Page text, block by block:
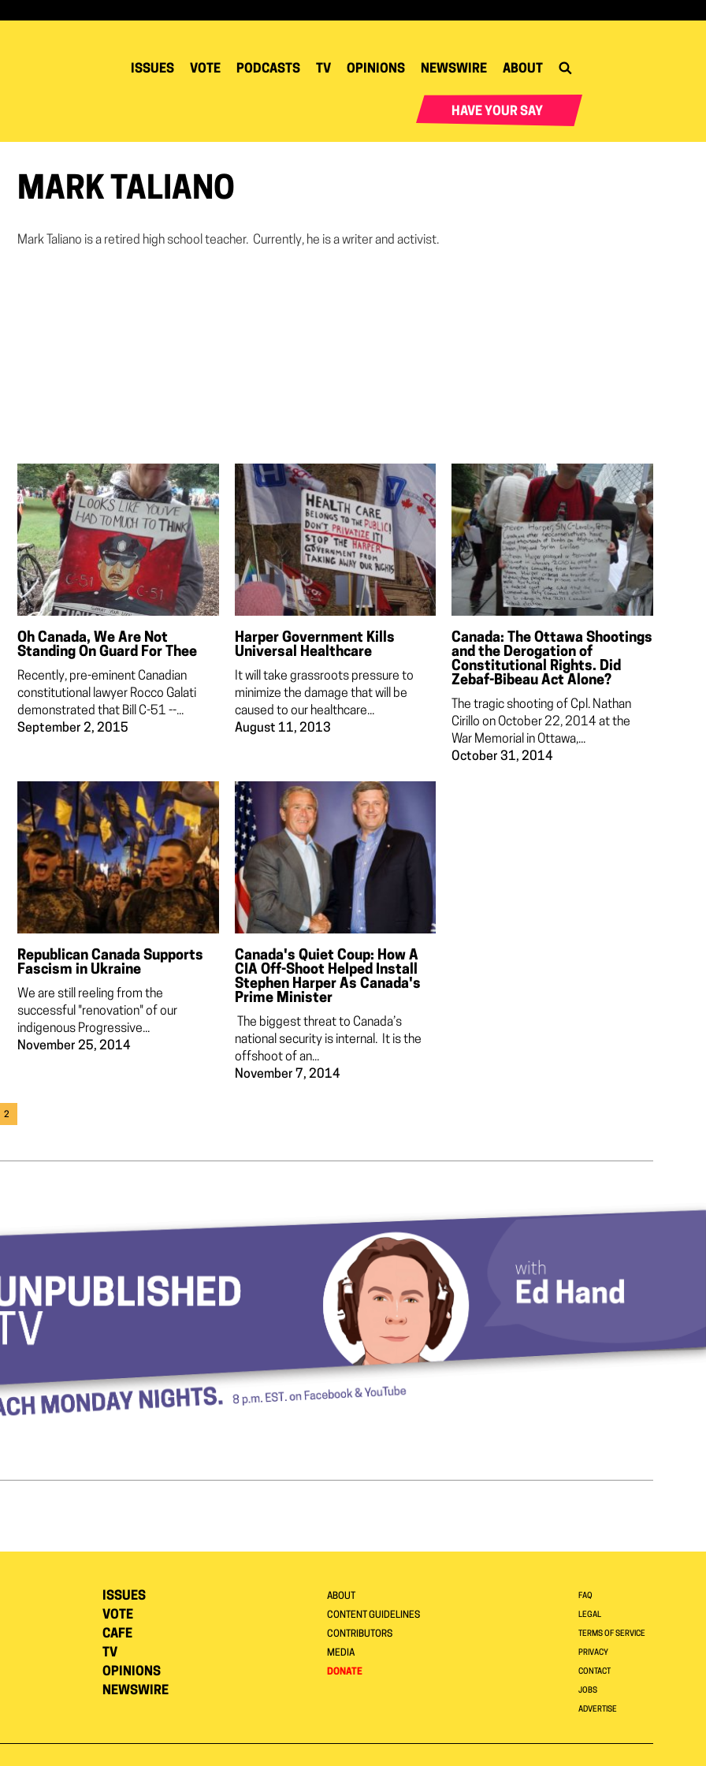
ISSUES VOTE PODCASTS TV OPINIONS NEWSWIRE ABOUT
HAVE YOUR SAY
MARK TALIANO
Mark Taliano is a retired high school teacher. Currently, he is a writer and activist.
Oh Canada, We Are Not
Standing On Guard For Thee
Recently, pre-eminent Canadian
constitutional lawyer Rocco Galati
demonstrated that Bill C-51 --...
September 2, 2015
Harper Government Kills
Universal Healthcare
It will take grassroots pressure to
minimize the damage that will be
caused to our healthcare...
August 11, 2013
Canada: The Ottawa Shootings
and the Derogation of
Constitutional Rights. Did
Zebaf-Bibeau Act Alone?
The tragic shooting of Cpl. Nathan
Cirillo on October 22, 2014 at the
War Memorial in Ottawa,...
October 31, 2014
Republican Canada Supports
Fascism in Ukraine
We are still reeling from the
successful "renovation" of our
indigenous Progressive...
November 25, 2014
Canada's Quiet Coup: How A
CIA Off-Shoot Helped Install
Stephen Harper As Canada's
Prime Minister
The biggest threat to Canada’s
national security is internal. It is the
offshoot of an...
November 7, 2014
2
ISSUES
VOTE
CAFE
TV
OPINIONS
NEWSWIRE
ABOUT
CONTENT GUIDELINES
CONTRIBUTORS
MEDIA
DONATE
FAQ
LEGAL
TERMS OF SERVICE
PRIVACY
CONTACT
JOBS
ADVERTISE